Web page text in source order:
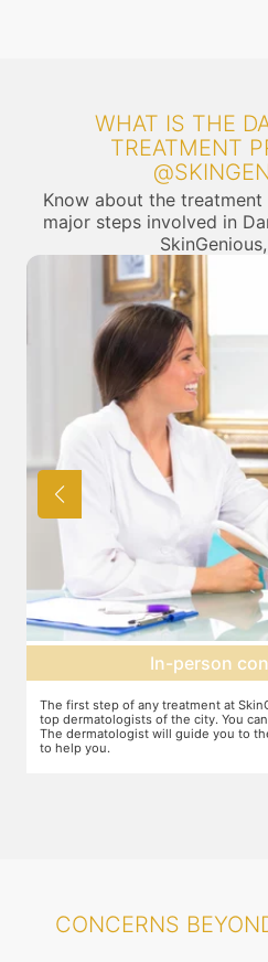
WHAT IS THE
TREATMENT
Know about the
major steps involved in
Agree on
You and your dermatologist will
associated number of fillers
will also define the cost of the
CONCERNS